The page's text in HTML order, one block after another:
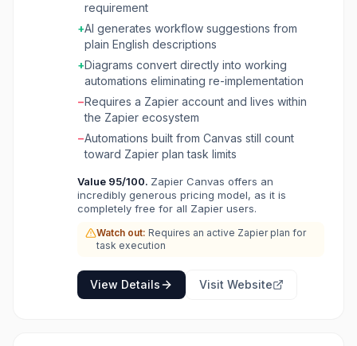
converted into live Zapier automations,
bridging the gap between process planning
and implementation with 8,000+ app
integrations.
requirement
+AI generates workflow suggestions from
plain English descriptions
+Diagrams convert directly into working
automations eliminating re-implementation
−Requires a Zapier account and lives within
the Zapier ecosystem
−Automations built from Canvas still count
toward Zapier plan task limits
Value 95/100. Zapier Canvas offers an
incredibly generous pricing model, as it is
completely free for all Zapier users.
Watch out: Requires an active Zapier plan for
task execution
View Details Visit Website